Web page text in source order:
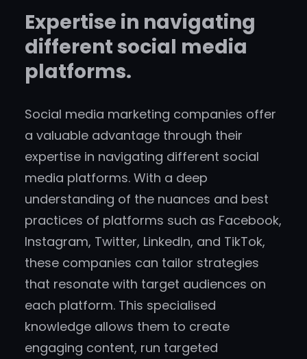
Expertise in navigating
different social media
platforms.
Social media marketing companies offer
a valuable advantage through their
expertise in navigating different social
media platforms. With a deep
understanding of the nuances and best
practices of platforms such as Facebook,
Instagram, Twitter, LinkedIn, and TikTok,
these companies can tailor strategies
that resonate with target audiences on
each platform. This specialised
knowledge allows them to create
engaging content, run targeted